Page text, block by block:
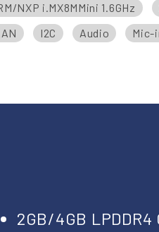
NXP i.MX8MMini 1.6GHz
I2C Audio Mic-
2GB/4GB